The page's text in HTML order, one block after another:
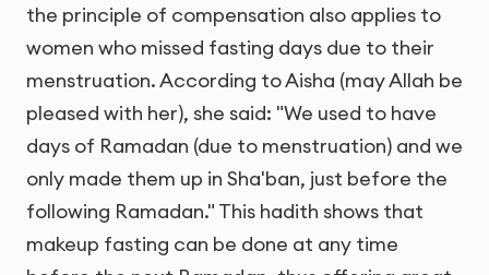
the principle of compensation also applies to
women who missed fasting days due to their
menstruation. According to Aisha (may Allah be
pleased with her), she said: "We used to have
days of Ramadan (due to menstruation) and we
only made them up in Sha'ban, just before the
following Ramadan." This hadith shows that
makeup fasting can be done at any time